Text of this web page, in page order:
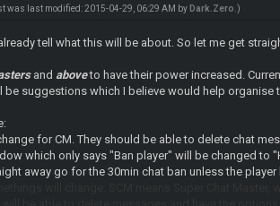
was last modified: 2015-04-29, 06:29 AM by Dark.Zero .)
tell what this will be about. So let me get
and aboveto have their power increased.
be suggestions which I believe would help
for CM. They should be able to delete chat
which only says "Ban player" will be changed
away go for the 30min chat ban unless the